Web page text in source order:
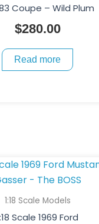
Coupe – Wild Plum
$280.00
Read more
1:18 Scale Models
Scale 1969 Ford